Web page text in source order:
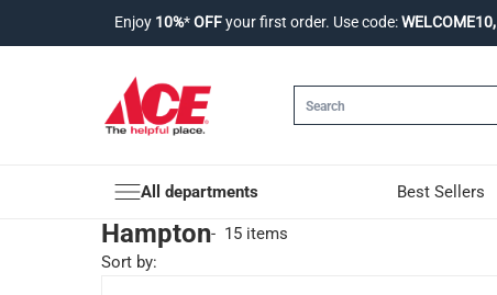
Enjoy 10%*OFFyour first order. Use code:WELCOME10,
All departments Best Sellers
Hampton- 15 items
Sort by: